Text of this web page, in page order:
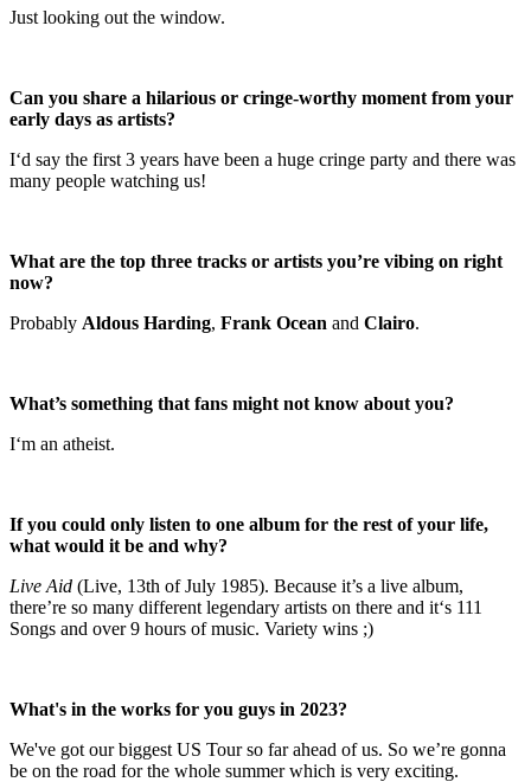
Just looking out the window.
Can you share a hilarious or cringe-worthy moment from your
early days as artists?
I‘d say the first 3 years have been a huge cringe party and there was
many people watching us!
What are the top three tracks or artists you’re vibing on right
now?
Probably Aldous Harding, Frank Ocean and Clairo.
What’s something that fans might not know about you?
I‘m an atheist.
If you could only listen to one album for the rest of your life,
what would it be and why?
Live Aid (Live, 13th of July 1985). Because it’s a live album,
there’re so many different legendary artists on there and it‘s 111
Songs and over 9 hours of music. Variety wins ;)
What's in the works for you guys in 2023?
We've got our biggest US Tour so far ahead of us. So we’re gonna
be on the road for the whole summer which is very exciting.